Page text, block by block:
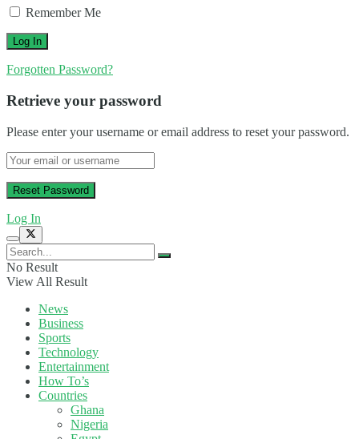
Remember Me
Forgotten Password?
Retrieve your password
Please enter your username or email address to reset your password.
Log In
No Result
View All Result
News
Business
Sports
Technology
Entertainment
How To’s
Countries
Ghana
Nigeria